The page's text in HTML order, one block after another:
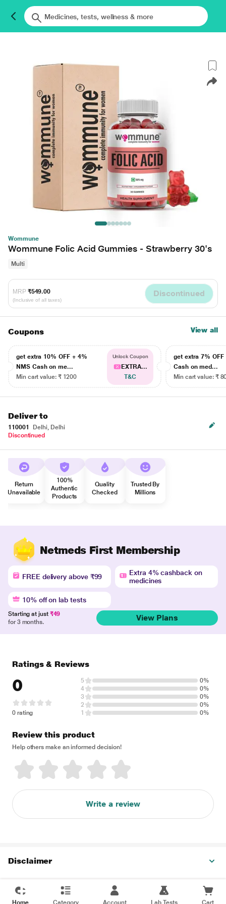
Wommune
Wommune Folic Acid Gummies - Strawberry 30's
Multi
MRP ₹549.00
(Inclusive of all taxes)
Discontinued
Coupons View all
get extra 10% OFF + 4%
NMS Cash on me...
Min cart value: ₹ 1200
Unlock Coupon
EXTRA...
T&C
get extra 7% OFF
Cash on med...
Min cart value: ₹
Deliver to
110001
Delhi, Delhi
Discontinued
Return
Unavailable
100%
Authentic
Products
Quality
Checked
Trusted By
Millions
Netmeds First Membership
FREE delivery above ₹99
Extra 4% cashback on
medicines
10% off on lab tests
Starting at just ₹49
for 3 months.
View Plans
Ratings & Reviews
0
0 rating
5
0%
4
0%
3
0%
2
0%
1
0%
Review this product
Help others make an informed decision!
Write a review
Disclaimer
Home Category Account Lab Tests Cart